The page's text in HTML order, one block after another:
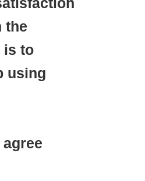
the
is to
using
agree